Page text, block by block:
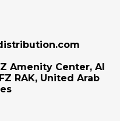
Amenity Center, Al
RAK, United Arab